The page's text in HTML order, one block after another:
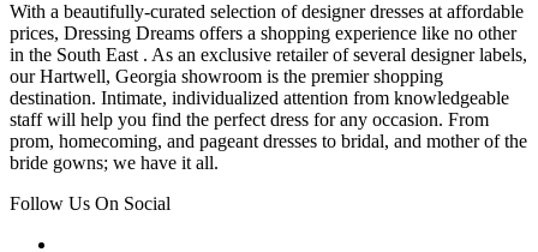
With a beautifully-curated selection of designer dresses at affordable
prices, Dressing Dreams offers a shopping experience like no other
in the South East . As an exclusive retailer of several designer labels,
our Hartwell, Georgia showroom is the premier shopping
destination. Intimate, individualized attention from knowledgeable
staff will help you find the perfect dress for any occasion. From
prom, homecoming, and pageant dresses to bridal, and mother of the
bride gowns; we have it all.
Follow Us On Social